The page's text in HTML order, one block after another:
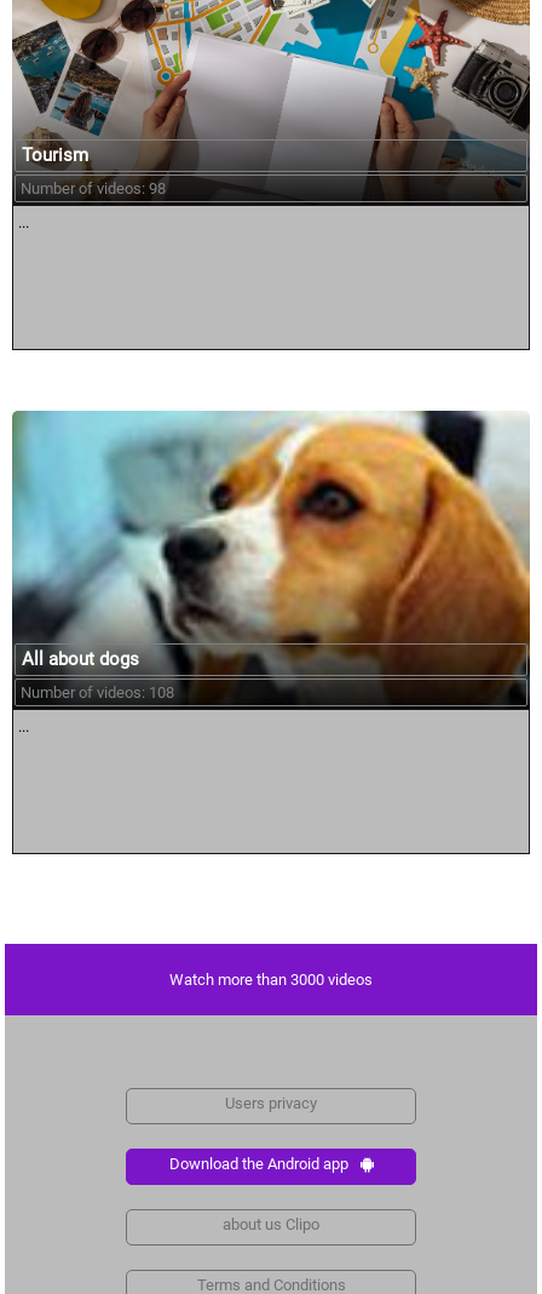
Tourism
Number of videos: 98
...
All about dogs
Number of videos: 108
...
Watch more than 3000 videos
Users privacy
Download the Android app
about us Clipo
Terms and Conditions